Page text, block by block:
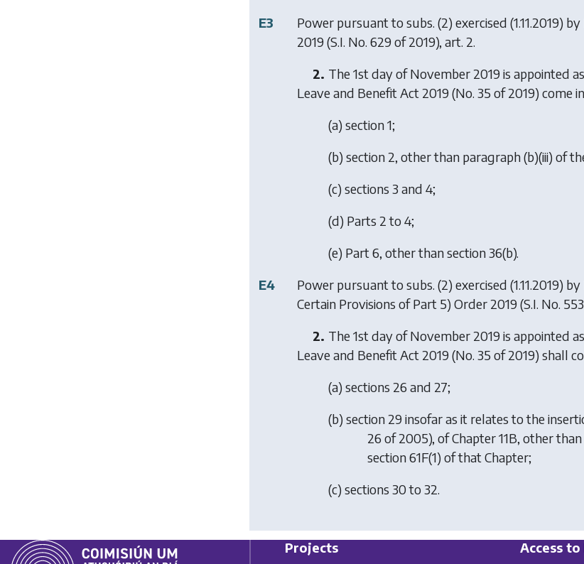
E3
Power pursuant to subs. (2) exercised (1.11.2019) by
2019 (S.I. No. 629 of 2019), art. 2.
2. The 1st day of November 2019 is appointed
Leave and Benefit Act 2019 (No. 35 of 2019) come
(a) section 1;
(b) section 2, other than paragraph (b)(iii) of
(c) sections 3 and 4;
(d) Parts 2 to 4;
(e) Part 6, other than section 36(b).
E4
Power pursuant to subs. (2) exercised (1.11.2019) by
Certain Provisions of Part 5) Order 2019 (S.I. No.
2. The 1st day of November 2019 is appointed
Leave and Benefit Act 2019 (No. 35 of 2019) shall
(a) sections 26 and 27;
(b) section 29 insofar as it relates to the
26 of 2005), of Chapter 11B, other
section 61F(1) of that Chapter;
(c) sections 30 to 32.
Projects
Access